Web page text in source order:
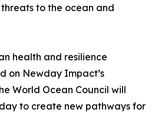
to the ocean and
health and resilience
on Newday Impact’s
World Ocean Council will
to create new pathways for